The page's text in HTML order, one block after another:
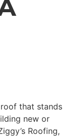
that stands
new or
Roofing,